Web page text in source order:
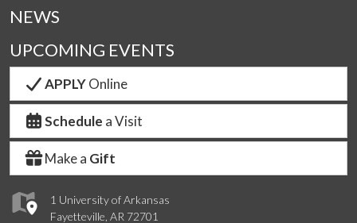
1 University of Arkansas
Fayetteville, AR 72701
NEWS
UPCOMING EVENTS
APPLYOnline
Schedule a Visit
Make a Gift